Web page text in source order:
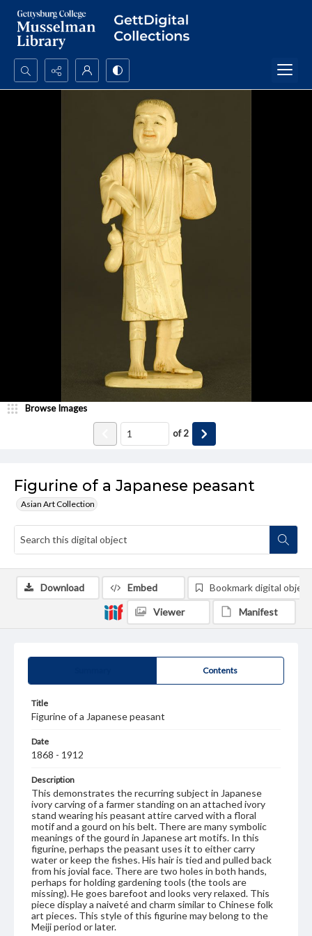
Search...
Figurine of a Japanese peasant
Asian Art Collection
Browse Images
of2
Contents
Title
Figurine of a Japanese peasant
Date
1868 - 1912
Description
This demonstrates the recurring subject in Japanese
ivory carving of a farmer standing on an attached ivory
stand wearing his peasant attire carved with a floral
motif and a gourd on his belt. There are many symbolic
meanings of the gourd in Japanese art motifs. In this
figurine, perhaps the peasant uses it to either carry
water or keep the fishes. His hair is tied and pulled back
from his jovial face. There are two holes in both hands,
perhaps for holding gardening tools (the tools are
missing). He goes barefoot and looks very relaxed. This
piece display a naiveté and charm similar to Chinese folk
art pieces. This style of this figurine may belong to the
Meiji period or later.
Download Embed Bookmark digital object
Viewer Manifest